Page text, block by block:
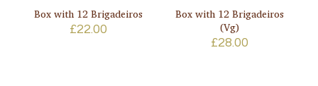
Box with 12 Brigadeiros
£22.00
Box with 12 Brigadeiros
(Vg)
£28.00